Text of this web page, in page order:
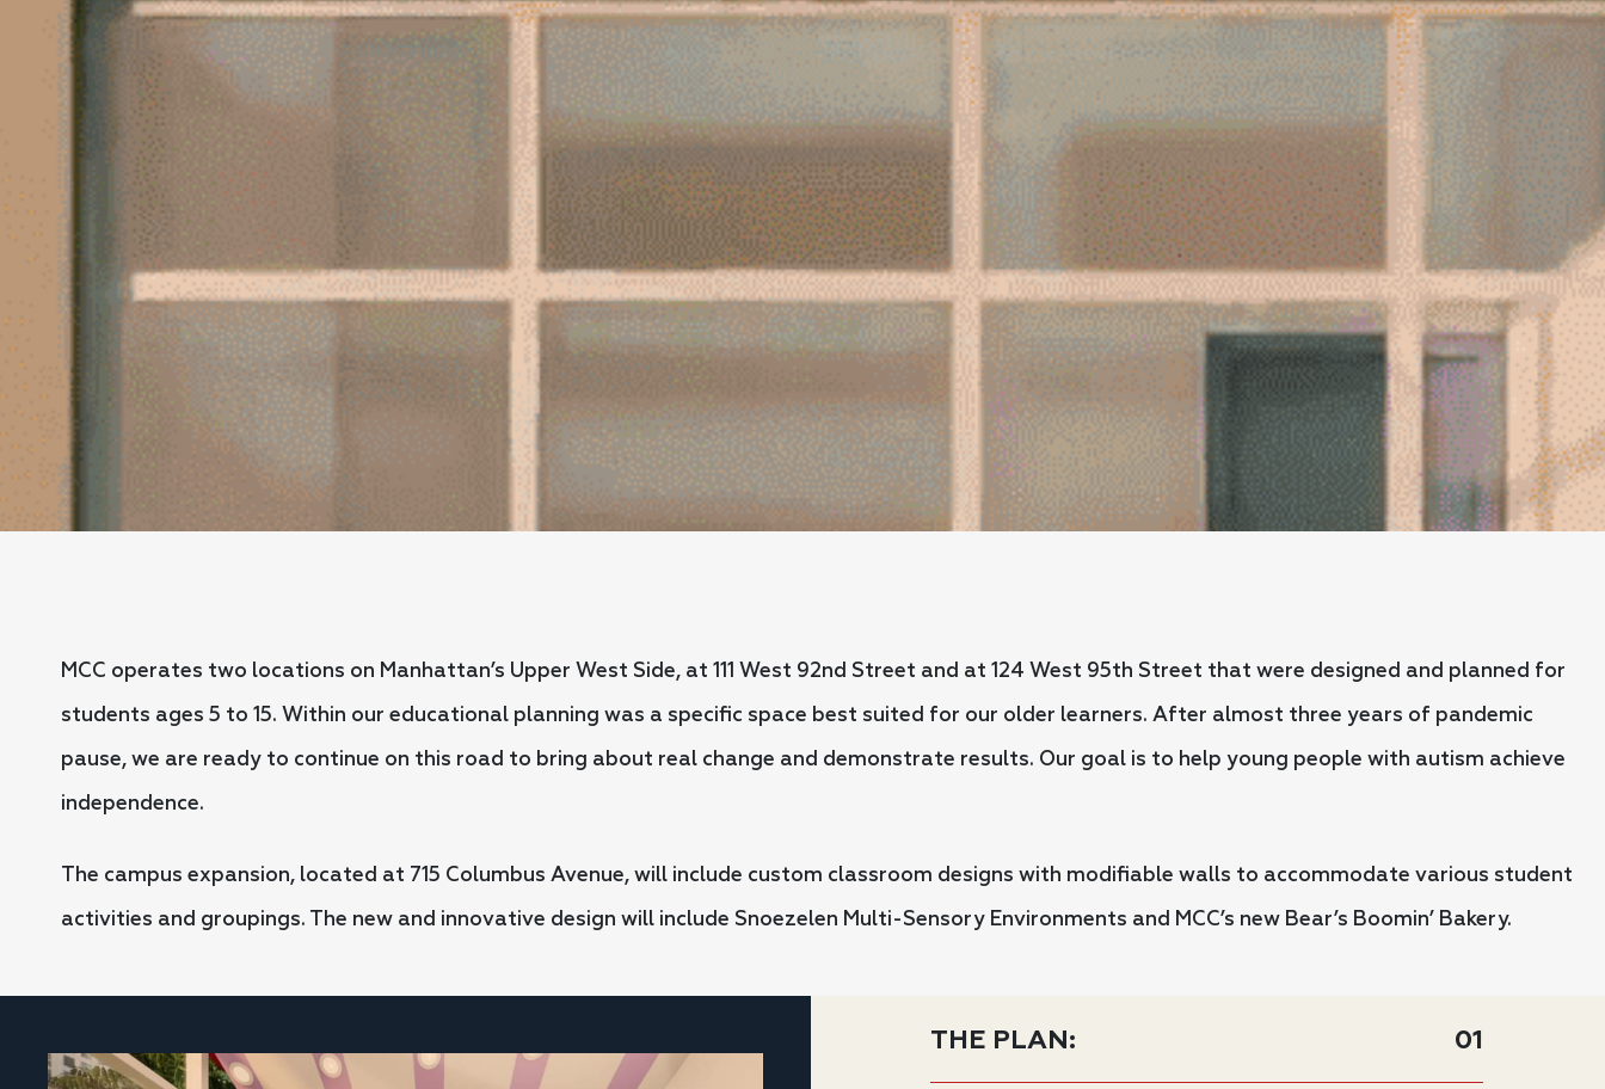
MCC operates two locations on Manhattan’s Upper West Side, at 111 West 92nd Street and at 124 West 95th Street that were designed and planned for
students ages 5 to 15. Within our educational planning was a specific space best suited for our older learners. After almost three years of pandemic
pause, we are ready to continue on this road to bring about real change and demonstrate results. Our goal is to help young people with autism achieve
independence.
The campus expansion, located at 715 Columbus Avenue, will include custom classroom designs with modifiable walls to accommodate various student
activities and groupings. The new and innovative design will include Snoezelen Multi-Sensory Environments and MCC’s new Bear’s Boomin’ Bakery.
THE PLAN: 01